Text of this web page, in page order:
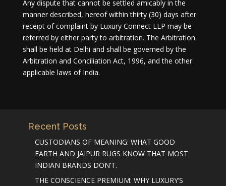
Any dispute that cannot be settled amicably in the
manner described, hereof within thirty (30) days after
receipt of complaint by Luxury Connect LLP may be
referred by either party to arbitration. The Arbitration
shall be held at Delhi and shall be governed by the
Arbitration and Conciliation Act, 1996, and the other
applicable laws of India.
Recent Posts
CUSTODIANS OF MEANING: WHAT GOOD
EARTH AND JAIPUR RUGS KNOW THAT MOST
INDIAN BRANDS DON’T.
THE CONSCIENCE PREMIUM: WHY LUXURY’S